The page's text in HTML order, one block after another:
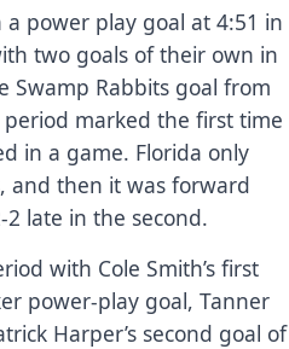
power play goal at 4:51 in
two goals of their own in
Swamp Rabbits goal from
marked the first time
in a game. Florida only
and then it was forward
late in the second.
with Cole Smith’s first
power-play goal, Tanner
Harper’s second goal of